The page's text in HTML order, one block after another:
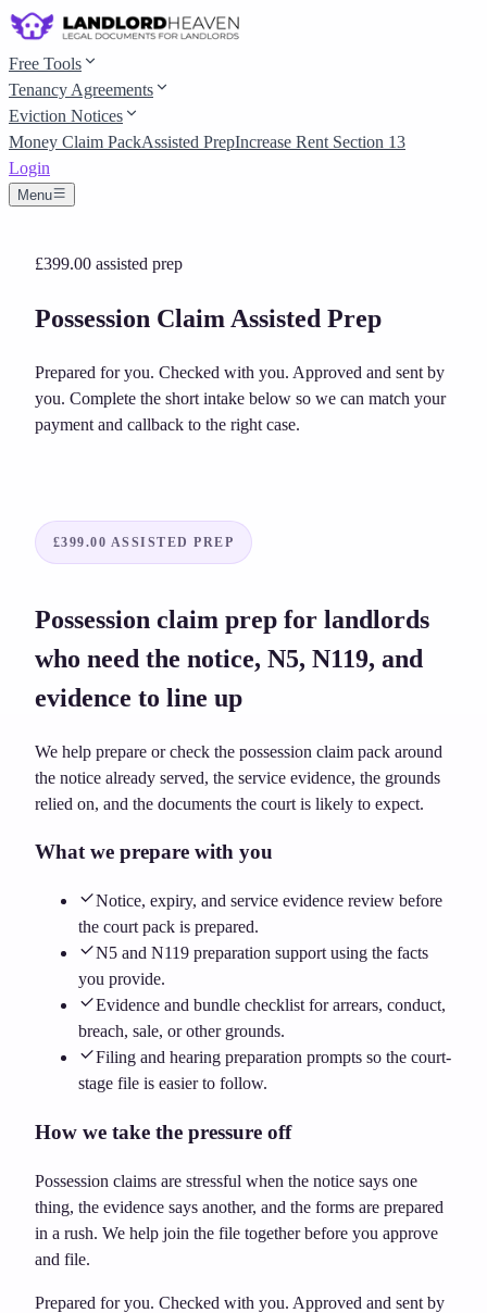
Free Tools
Tenancy Agreements
Eviction Notices
Money Claim PackAssisted PrepIncrease Rent Section 13
Login
Menu
£399.00 assisted prep
Possession Claim Assisted Prep
Prepared for you. Checked with you. Approved and sent by
you. Complete the short intake below so we can match your
payment and callback to the right case.
£399.00 ASSISTED PREP
Possession claim prep for landlords
who need the notice, N5, N119, and
evidence to line up
We help prepare or check the possession claim pack around
the notice already served, the service evidence, the grounds
relied on, and the documents the court is likely to expect.
What we prepare with you
Notice, expiry, and service evidence review before
the court pack is prepared.
N5 and N119 preparation support using the facts
you provide.
Evidence and bundle checklist for arrears, conduct,
breach, sale, or other grounds.
Filing and hearing preparation prompts so the court-
stage file is easier to follow.
How we take the pressure off
Possession claims are stressful when the notice says one
thing, the evidence says another, and the forms are prepared
in a rush. We help join the file together before you approve
and file.
Prepared for you. Checked with you. Approved and sent by